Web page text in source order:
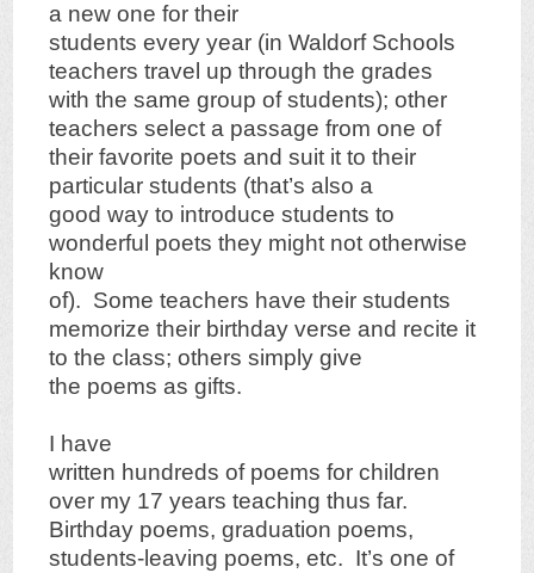
a new one for their
students every year (in Waldorf Schools
teachers travel up through the grades
with the same group of students); other
teachers select a passage from one of
their favorite poets and suit it to their
particular students (that’s also a
good way to introduce students to
wonderful poets they might not otherwise
know
of). Some teachers have their students
memorize their birthday verse and recite it
to the class; others simply give
the poems as gifts.
I have
written hundreds of poems for children
over my 17 years teaching thus far.
Birthday poems, graduation poems,
students-leaving poems, etc. It’s one of